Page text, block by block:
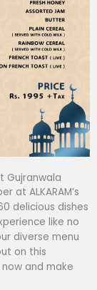
Gujranwala
at ALKARAM’s
delicious dishes
like no
diverse menu
on this
and make